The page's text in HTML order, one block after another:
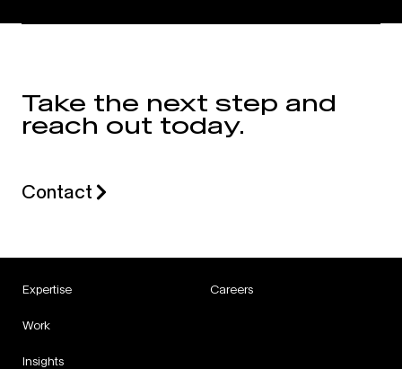
Take the next step and
reach out today.
Contact
Expertise
Work
Insights
Careers